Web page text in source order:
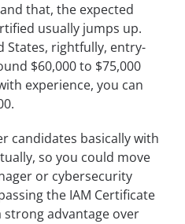
that, the expected
usually jumps up.
States, rightfully, entry-
$60,000 to $75,000
experience, you can
candidates basically with
so you could move
or cybersecurity
the IAM Certificate
strong advantage over